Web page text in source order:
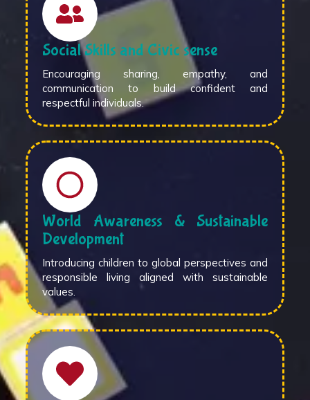
Social Skills and Civic sense
Encouraging sharing, empathy, and
communication to build confident and
respectful individuals.
World Awareness & Sustainable
Development
Introducing children to global perspectives and
responsible living aligned with sustainable
values.